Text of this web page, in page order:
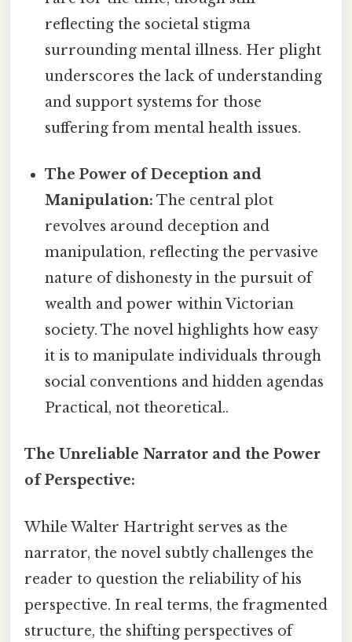
reflecting the societal stigma
surrounding mental illness. Her plight
underscores the lack of understanding
and support systems for those
suffering from mental health issues.
The Power of Deception and
Manipulation: The central plot
revolves around deception and
manipulation, reflecting the pervasive
nature of dishonesty in the pursuit of
wealth and power within Victorian
society. The novel highlights how easy
it is to manipulate individuals through
social conventions and hidden agendas
Practical, not theoretical..
The Unreliable Narrator and the Power
of Perspective:
While Walter Hartright serves as the
narrator, the novel subtly challenges the
reader to question the reliability of his
perspective. In real terms, the fragmented
structure, the shifting perspectives of